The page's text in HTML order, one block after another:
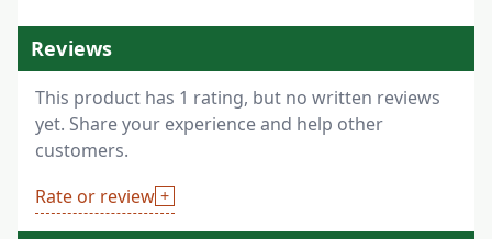
Reviews
This product has 1 rating, but no written reviews
yet. Share your experience and help other
customers.
Rate or review